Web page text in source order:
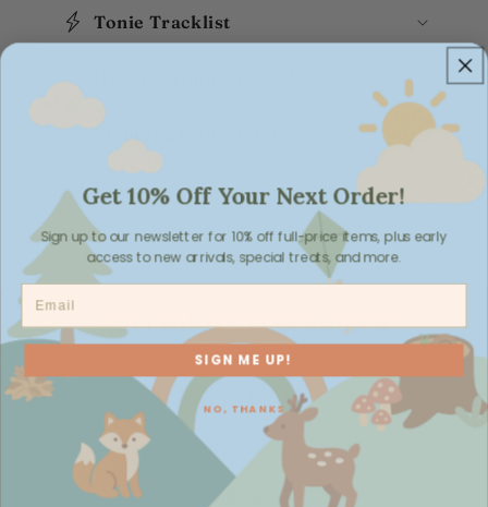
Tonie Tracklist
Shipping Information
Returns
FOLLOW ON INSTAGRAM
QUICK LINKS
Our Story
Get 10% Off Your Next Order!
Sign up to our newsletter for 10% off full-price items, plus early
access to new arrivals, special treats, and more.
Email
SIGN ME UP!
NO, THANKS